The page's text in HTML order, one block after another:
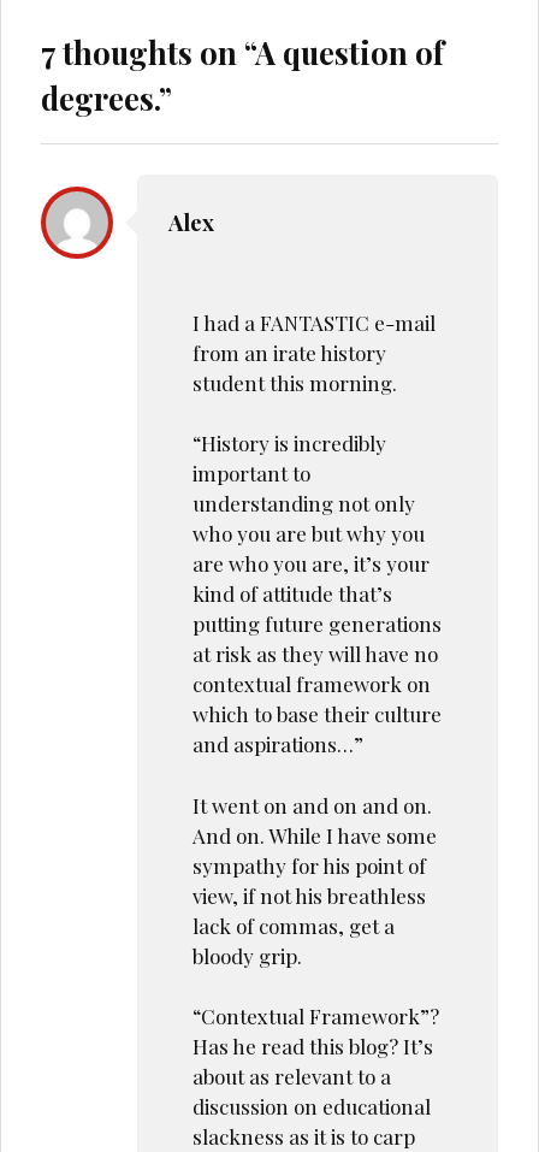
7 thoughts on “A question of
degrees.”
Alex
I had a FANTASTIC e-mail
from an irate history
student this morning.
“History is incredibly
important to
understanding not only
who you are but why you
are who you are, it’s your
kind of attitude that’s
putting future generations
at risk as they will have no
contextual framework on
which to base their culture
and aspirations…”
It went on and on and on.
And on. While I have some
sympathy for his point of
view, if not his breathless
lack of commas, get a
bloody grip.
“Contextual Framework”?
Has he read this blog? It’s
about as relevant to a
discussion on educational
slackness as it is to carp